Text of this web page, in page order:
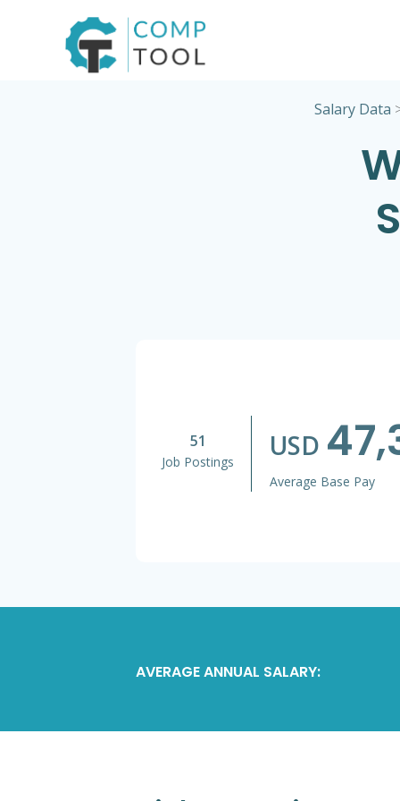
Salary Data
51
Job Postings USD
Average Base Pay
AVERAGE ANNUAL SALARY: